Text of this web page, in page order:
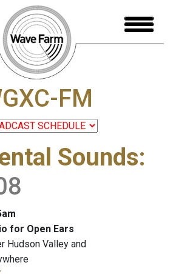
FM
Sounds:
for Open Ears
Hudson Valley and